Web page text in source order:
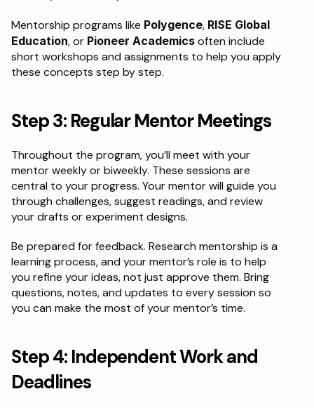
Mentorship programs like Polygence, RISE Global
Education, or Pioneer Academics often include
short workshops and assignments to help you apply
these concepts step by step.
Step 3: Regular Mentor Meetings
Throughout the program, you’ll meet with your
mentor weekly or biweekly. These sessions are
central to your progress. Your mentor will guide you
through challenges, suggest readings, and review
your drafts or experiment designs.
Be prepared for feedback. Research mentorship is a
learning process, and your mentor’s role is to help
you refine your ideas, not just approve them. Bring
questions, notes, and updates to every session so
you can make the most of your mentor’s time.
Step 4: Independent Work and
Deadlines